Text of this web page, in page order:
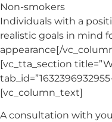
Non-smokers
Individuals with a
realistic goals in mind
appearance[/
[vc_tta_section
[vc_column_text]
A consultation with